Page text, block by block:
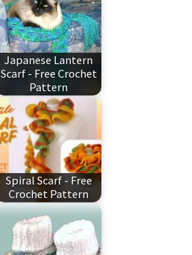
Japanese Lantern
Scarf - Free Crochet
Pattern
Spiral Scarf - Free
Crochet Pattern